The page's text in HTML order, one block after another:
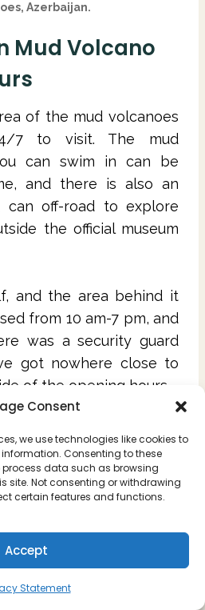
Consent
we use technologies like cookies to
Consenting to these
data such as browsing
site. Not consenting or withdrawing
certain features and functions.
Accept
Statement
Azerbaijan.
Mud Volcano
of the mud volcanoes
7 to visit. The mud
can swim in can be
and there is also an
can off-road to explore
the official museum
and the area behind it
from 10 am-7 pm, and
was a security guard
got nowhere close to
of the opening hours.
and 9 am-5 pm on the
also security patrolling
won't be able to see
the whole article and